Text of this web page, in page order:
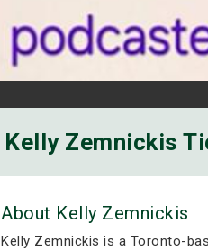
Kelly Zemnickis
About Kelly Zemnickis
Kelly Zemnickis is a Toronto-